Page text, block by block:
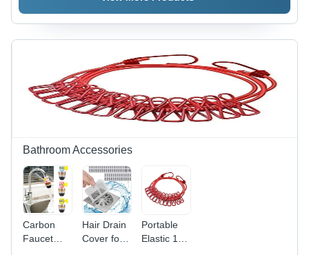
Bathroom Accessories
Carbon
Faucet
Hair Drain
Cover for
Portable
Elastic 12